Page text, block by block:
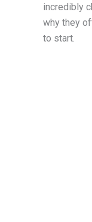
incredibly
why they
to start.